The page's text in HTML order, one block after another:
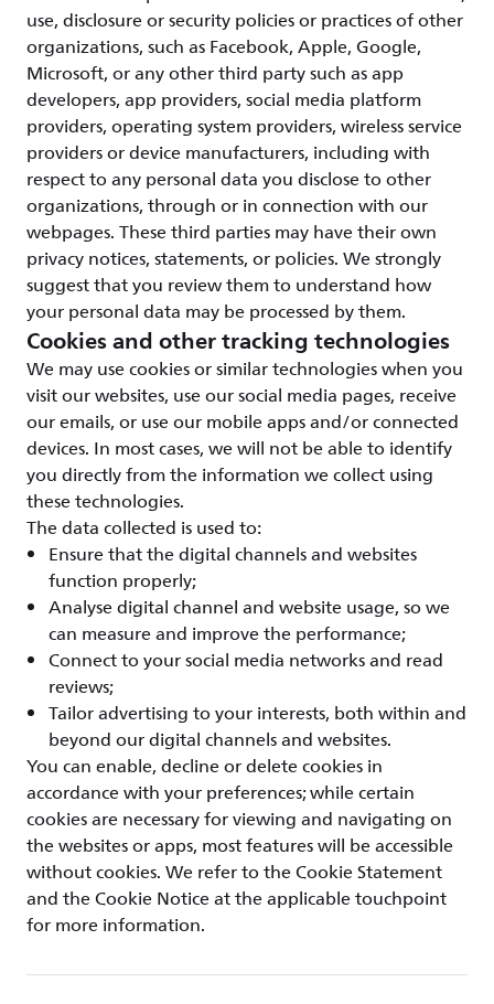
use, disclosure or security policies or practices of other
organizations, such as Facebook, Apple, Google,
Microsoft, or any other third party such as app
developers, app providers, social media platform
providers, operating system providers, wireless service
providers or device manufacturers, including with
respect to any personal data you disclose to other
organizations, through or in connection with our
webpages. These third parties may have their own
privacy notices, statements, or policies. We strongly
suggest that you review them to understand how
your personal data may be processed by them.
Cookies and other tracking technologies
We may use cookies or similar technologies when you
visit our websites, use our social media pages, receive
our emails, or use our mobile apps and/or connected
devices. In most cases, we will not be able to identify
you directly from the information we collect using
these technologies.
The data collected is used to:
Ensure that the digital channels and websites
function properly;
Analyse digital channel and website usage, so we
can measure and improve the performance;
Connect to your social media networks and read
reviews;
Tailor advertising to your interests, both within and
beyond our digital channels and websites.
You can enable, decline or delete cookies in
accordance with your preferences; while certain
cookies are necessary for viewing and navigating on
the websites or apps, most features will be accessible
without cookies. We refer to the Cookie Statement
and the Cookie Notice at the applicable touchpoint
for more information.